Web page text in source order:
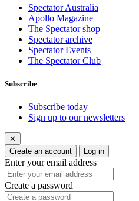
Spectator Australia
Apollo Magazine
The Spectator shop
Spectator archive
Spectator Events
The Spectator Club
Subscribe
Subscribe today
Sign up to our newsletters
✕
Create an account
Log in
Enter your email address
Create a password